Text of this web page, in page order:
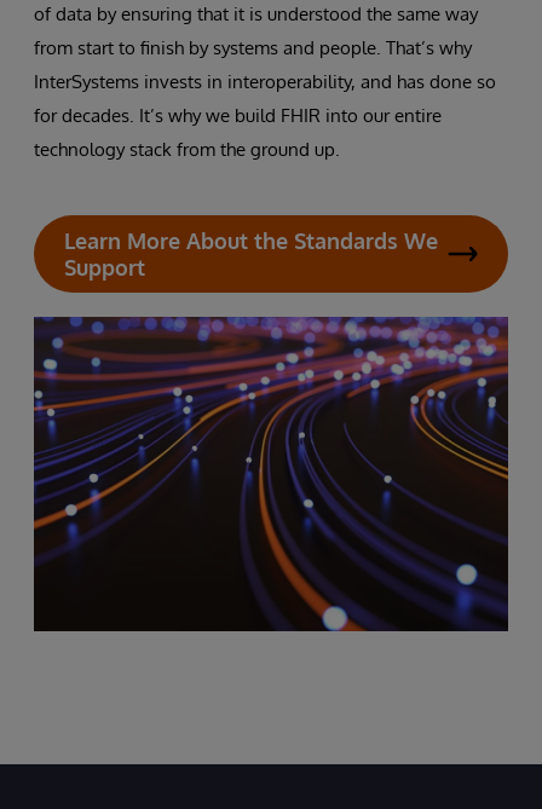
of data by ensuring that it is understood the same way
from start to finish by systems and people. That’s why
InterSystems invests in interoperability, and has done so
for decades. It’s why we build FHIR into our entire
technology stack from the ground up.
Learn More About the Standards We
Support